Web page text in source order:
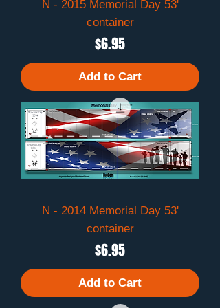
N - 2015 Memorial Day 53'
container
Price
$6.95
Add to Cart
N - 2014 Memorial Day 53'
container
Price
$6.95
Add to Cart